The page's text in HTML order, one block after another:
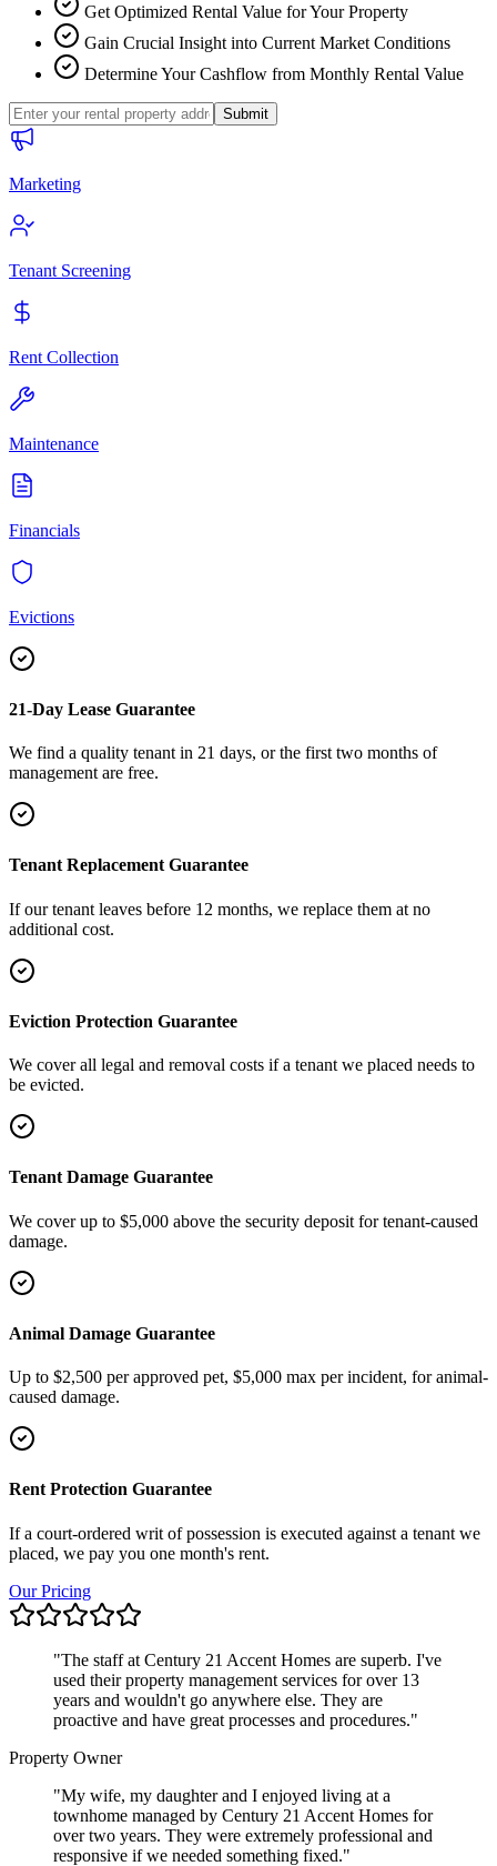
Get Optimized Rental Value for Your Property
Gain Crucial Insight into Current Market Conditions
Determine Your Cashflow from Monthly Rental Value
Submit
Marketing
Tenant Screening
Rent Collection
Maintenance
Financials
Evictions
21-Day Lease Guarantee
We find a quality tenant in 21 days, or the first two months of
management are free.
Tenant Replacement Guarantee
If our tenant leaves before 12 months, we replace them at no
additional cost.
Eviction Protection Guarantee
We cover all legal and removal costs if a tenant we placed needs to
be evicted.
Tenant Damage Guarantee
We cover up to $5,000 above the security deposit for tenant-caused
damage.
Animal Damage Guarantee
Up to $2,500 per approved pet, $5,000 max per incident, for animal-
caused damage.
Rent Protection Guarantee
If a court-ordered writ of possession is executed against a tenant we
placed, we pay you one month's rent.
Our Pricing
"The staff at Century 21 Accent Homes are superb. I've
used their property management services for over 13
years and wouldn't go anywhere else. They are
proactive and have great processes and procedures."
Property Owner
"My wife, my daughter and I enjoyed living at a
townhome managed by Century 21 Accent Homes for
over two years. They were extremely professional and
responsive if we needed something fixed."